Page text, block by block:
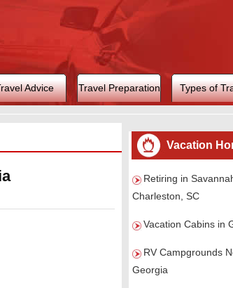
Advice Travel Preparation Types of
Vacation
Retiring in
Charleston, SC
Vacation Cabins in
RV Campgrounds
Georgia